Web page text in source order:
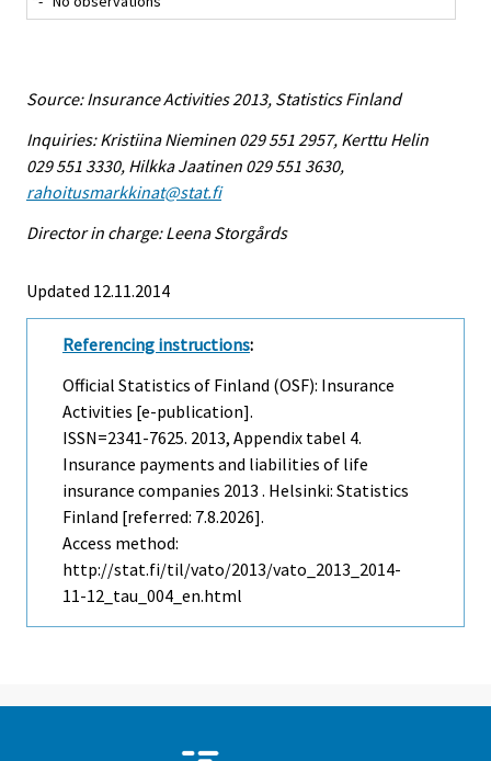
Source: Insurance Activities 2013, Statistics Finland
Inquiries: Kristiina Nieminen 029 551 2957, Kerttu Helin
029 551 3330, Hilkka Jaatinen 029 551 3630,
rahoitusmarkkinat@stat.fi
Director in charge: Leena Storgårds
Updated 12.11.2014
Referencing instructions:
Official Statistics of Finland (OSF): Insurance
Activities [e-publication].
ISSN=2341-7625. 2013, Appendix tabel 4.
Insurance payments and liabilities of life
insurance companies 2013 . Helsinki: Statistics
Finland [referred: 7.8.2026].
Access method:
http://stat.fi/til/vato/2013/vato_2013_2014-
11-12_tau_004_en.html